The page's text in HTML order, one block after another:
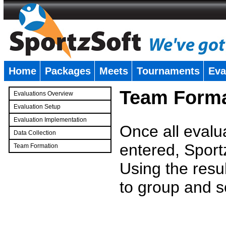
Home Packages Meets Tournaments
Evaluations Overview
Evaluation Setup
Evaluation Implementation
Data Collection
Team Formation
Team
Once all
entered,
Using the
to group and